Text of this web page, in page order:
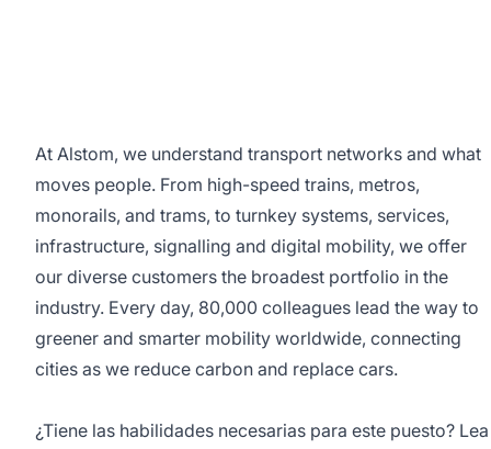
At Alstom, we understand transport networks and what
moves people. From high-speed trains, metros,
monorails, and trams, to turnkey systems, services,
infrastructure, signalling and digital mobility, we offer
our diverse customers the broadest portfolio in the
industry. Every day, 80,000 colleagues lead the way to
greener and smarter mobility worldwide, connecting
cities as we reduce carbon and replace cars.
¿Tiene las habilidades necesarias para este puesto? Lea